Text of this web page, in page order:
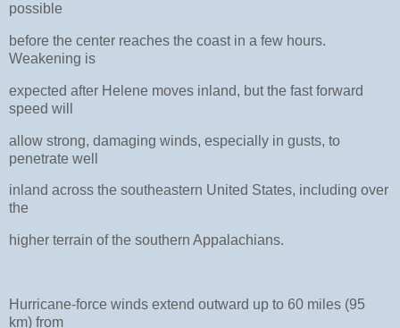
possible
before the center reaches the coast in a few hours.
Weakening is
expected after Helene moves inland, but the fast forward
speed will
allow strong, damaging winds, especially in gusts, to
penetrate well
inland across the southeastern United States, including over
the
higher terrain of the southern Appalachians.
Hurricane-force winds extend outward up to 60 miles (95
km) from